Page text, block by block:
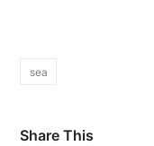
sea
Share This